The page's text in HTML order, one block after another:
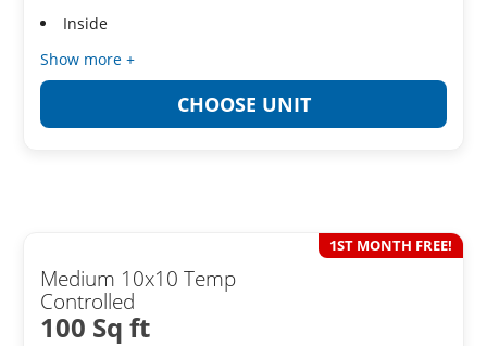
Inside
Show more +
CHOOSE UNIT
Medium 10x10 Temp
Controlled
100 Sq ft
1ST MONTH FREE!